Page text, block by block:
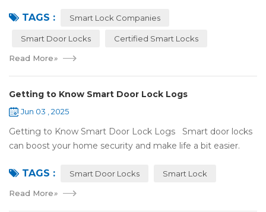
lot of smart lo...
TAGS : Smart Lock Companies
Smart Door Locks Certified Smart Locks
Read More»
Getting to Know Smart Door Lock Logs
Jun 03 , 2025
Getting to Know Smart Door Lock Logs Smart door locks
can boost your home security and make life a bit easier.
entered and when. If ...
TAGS : Smart Door Locks Smart Lock
Read More»